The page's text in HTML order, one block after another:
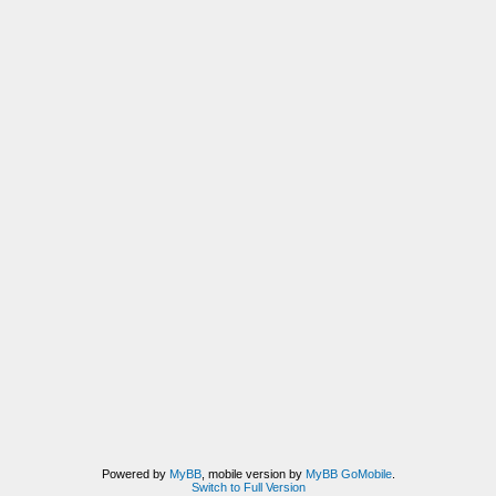
Powered by MyBB, mobile version by MyBB GoMobile.
Switch to Full Version